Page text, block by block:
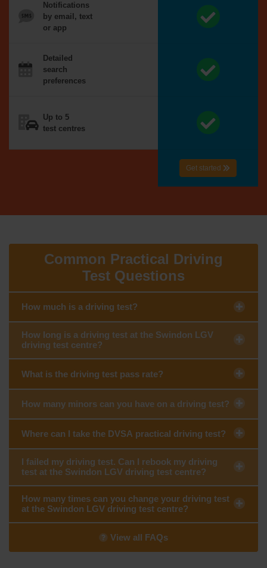
Notifications
by email, text
or app
Detailed
search
preferences
Up to 5
test centres
Get started
Common Practical Driving
Test Questions
How much is a driving test?
How long is a driving test at the Swindon LGV
driving test centre?
What is the driving test pass rate?
How many minors can you have on a driving test?
Where can I take the DVSA practical driving test?
I failed my driving test. Can I rebook my driving
test at the Swindon LGV driving test centre?
How many times can you change your driving test
at the Swindon LGV driving test centre?
View all FAQs